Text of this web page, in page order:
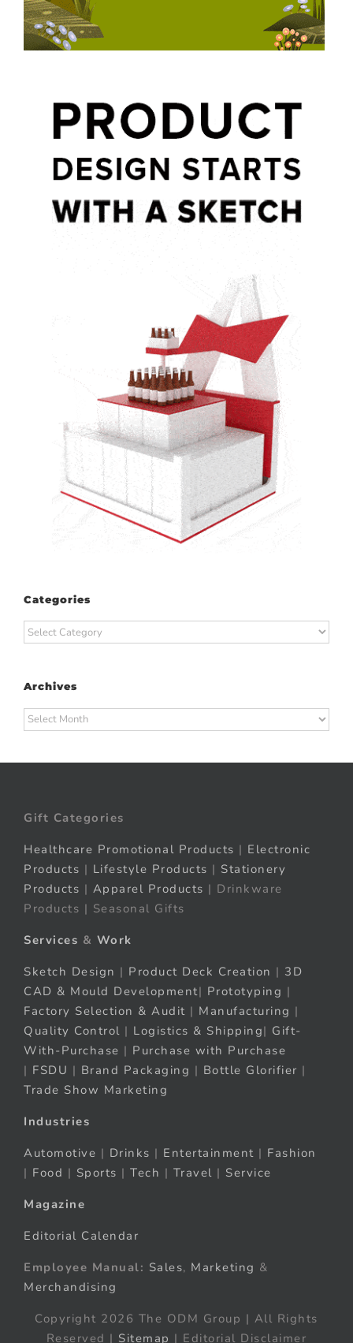
Categories
Categories
Archives
Archives
Gift Categories
Healthcare Promotional Products | Electronic
Products | Lifestyle Products | Stationery
Products | Apparel Products | Drinkware
Products | Seasonal Gifts
Services & Work
Sketch Design | Product Deck Creation | 3D
CAD & Mould Development| Prototyping |
Factory Selection & Audit | Manufacturing |
Quality Control | Logistics & Shipping| Gift-
With-Purchase | Purchase with Purchase
| FSDU | Brand Packaging | Bottle Glorifier |
Trade Show Marketing
Industries
Automotive | Drinks | Entertainment | Fashion
| Food | Sports | Tech | Travel | Service
Magazine
Editorial Calendar
Employee Manual: Sales, Marketing &
Merchandising
Copyright 2026 The ODM Group | All Rights
Reserved | Sitemap | Editorial Disclaimer